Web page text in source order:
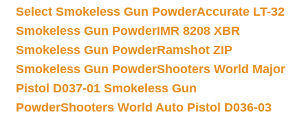
Select Smokeless Gun PowderAccurate LT-32
Smokeless Gun PowderIMR 8208 XBR
Smokeless Gun PowderRamshot ZIP
Smokeless Gun PowderShooters World Major
Pistol D037-01 Smokeless Gun
PowderShooters World Auto Pistol D036-03